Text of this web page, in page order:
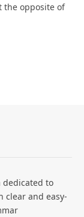
the opposite of
dedicated to
clear and easy-